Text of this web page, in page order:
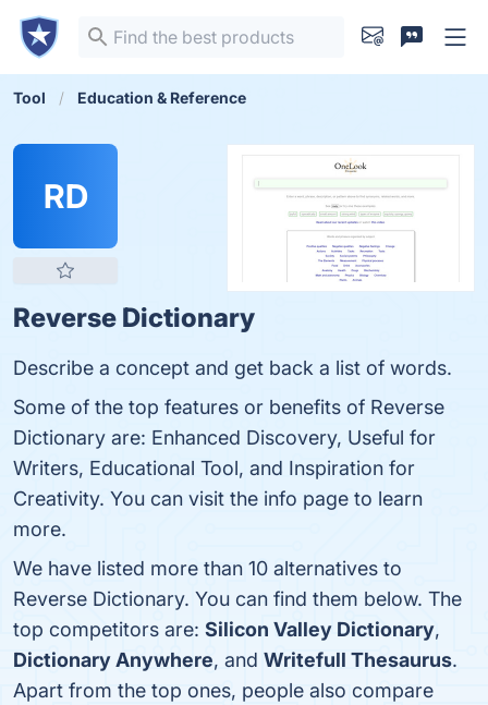
Tool Education & Reference
RD
Reverse Dictionary
Describe a concept and get back a list of words.
Some of the top features or benefits of Reverse
Dictionary are: Enhanced Discovery, Useful for
Writers, Educational Tool, and Inspiration for
Creativity. You can visit the info page to learn
more.
We have listed more than 10 alternatives to
Reverse Dictionary. You can find them below. The
top competitors are: Silicon Valley Dictionary,
Dictionary Anywhere, and Writefull Thesaurus.
Apart from the top ones, people also compare